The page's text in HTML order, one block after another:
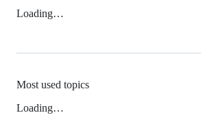
Loading…
Most used topics
Loading…